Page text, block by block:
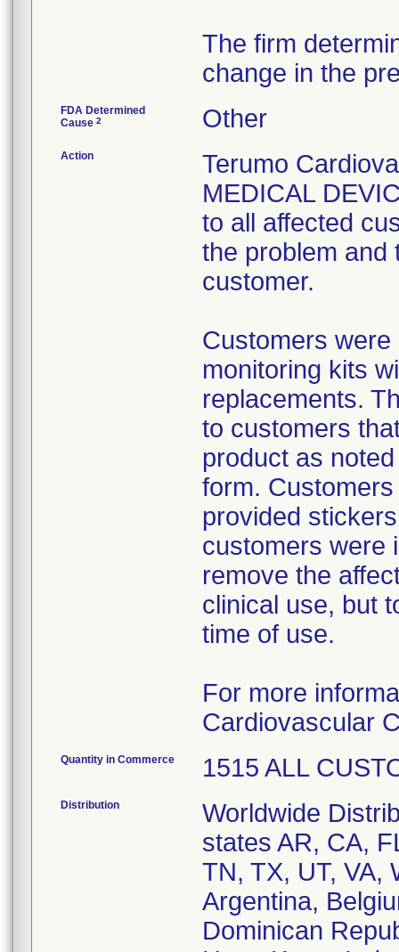
The firm
change in the
FDA Determined
Cause 2 Other
Action
Terumo
MEDICAL
to all affected
the problem and
customer.
Customers
monitoring kits
replacements.
to customers
product as
form.
provided
customers were
remove the
clinical use, but
time of use.
For more
Cardiovascular
Quantity in Commerce 1515 ALL
Distribution
Worldwide
states AR, CA,
TN, TX, UT, VA,
Argentina,
Dominican